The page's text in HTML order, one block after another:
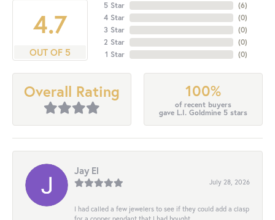
4.7
OUT OF 5
5 Star
4 Star
3 Star
2 Star
1 Star
(6)
(0)
(0)
(0)
(0)
Overall Rating 100%
of recent buyers
gave L.I. Goldmine 5 stars
Jay El
July 28, 2026
I had called a few jewelers to see if they could add a clasp